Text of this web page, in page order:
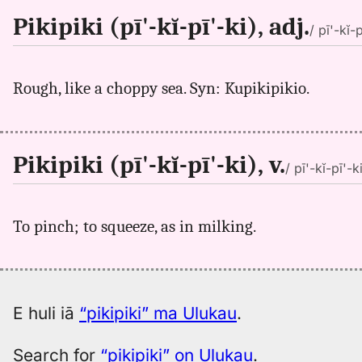
Pikipiki (pī'-kĭ-pī'-ki), adj./ pī'-kĭ-
Rough, like a choppy sea. Syn: Kupikipikio.
Pikipiki (pī'-kĭ-pī'-ki), v./ pī'-kĭ-pī'-
To pinch; to squeeze, as in milking.
E huli iā “pikipiki” ma Ulukau.
Search for “pikipiki” on Ulukau.